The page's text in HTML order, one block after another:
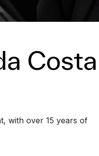
Costa
with over 15 years of